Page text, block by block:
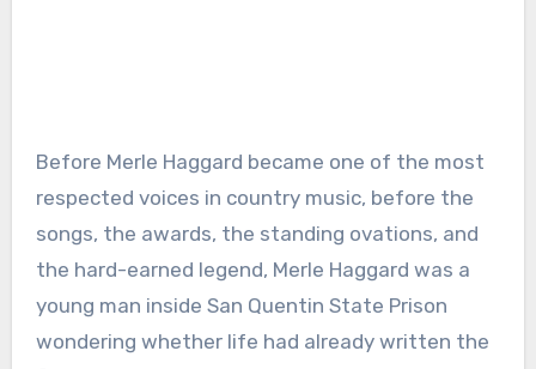
Before Merle Haggard became one of the most
respected voices in country music, before the
songs, the awards, the standing ovations, and
the hard-earned legend, Merle Haggard was a
young man inside San Quentin State Prison
wondering whether life had already written the